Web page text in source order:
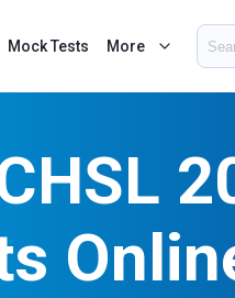
Mock Tests More